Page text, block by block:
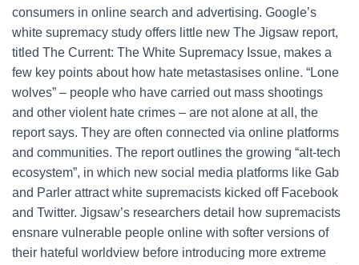
consumers in online search and advertising. Google’s
white supremacy study offers little new The Jigsaw report,
titled The Current: The White Supremacy Issue, makes a
few key points about how hate metastasises online. “Lone
wolves” – people who have carried out mass shootings
and other violent hate crimes – are not alone at all, the
report says. They are often connected via online platforms
and communities. The report outlines the growing “alt-tech
ecosystem”, in which new social media platforms like Gab
and Parler attract white supremacists kicked off Facebook
and Twitter. Jigsaw’s researchers detail how supremacists
ensnare vulnerable people online with softer versions of
their hateful worldview before introducing more extreme